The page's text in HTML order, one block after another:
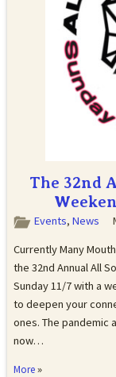
The 32nd
Events, News
Currently Many
the 32nd Annual All
Sunday 11/7 with a
to deepen your
ones. The pandemic
now…
More»